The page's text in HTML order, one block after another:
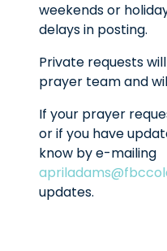
weekends or
delays in posting.
Private requests
prayer team and
If your prayer
or if you have
know by e-mailing
updates.